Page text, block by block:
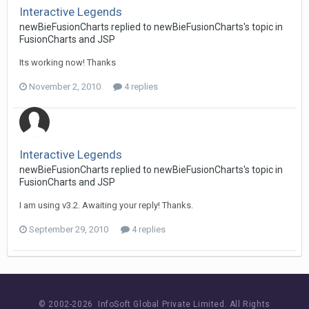
Interactive Legends
newBieFusionCharts replied to newBieFusionCharts's topic in
FusionCharts and JSP
Its working now! Thanks
November 2, 2010 4 replies
Interactive Legends
newBieFusionCharts replied to newBieFusionCharts's topic in
FusionCharts and JSP
I am using v3.2. Awaiting your reply! Thanks.
September 29, 2010 4 replies
© 2002-2026 InfoSoft Global Private Limited. All Rights